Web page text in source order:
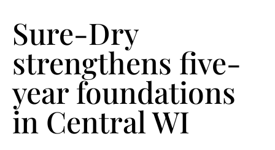
Sure-Dry
strengthens five-
year foundations
in Central WI